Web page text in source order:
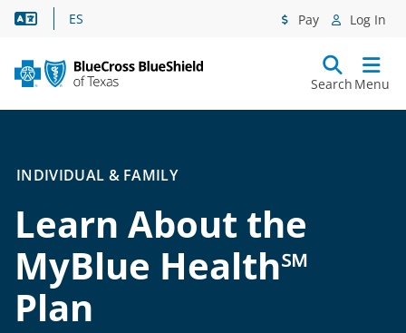
Language Assistance
ES Pay Log In
Search Menu
INDIVIDUAL & FAMILY
Learn About the
MyBlue Health℠
Plan